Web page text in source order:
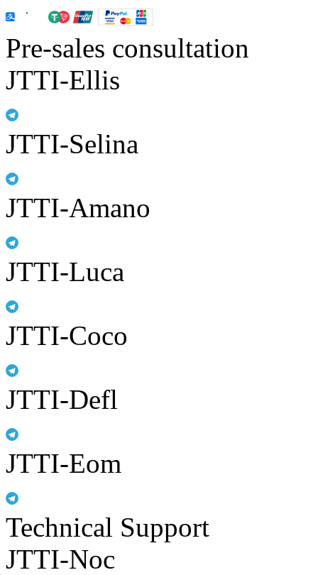
Pre-sales consultation
JTTI-Ellis
JTTI-Selina
JTTI-Amano
JTTI-Luca
JTTI-Coco
JTTI-Defl
JTTI-Eom
Technical Support
JTTI-Noc